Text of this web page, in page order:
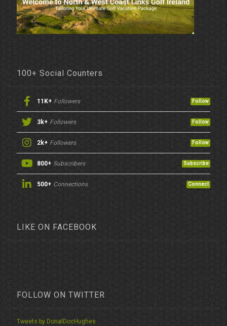
100+ Social Counters
11K+ Followers Follow
3k+ Followers Follow
2k+ Followers Follow
800+ Subscribers Subscribe
500+ Connections Connect
LIKE ON FACEBOOK
FOLLOW ON TWITTER
Tweets by DonalDocHughes